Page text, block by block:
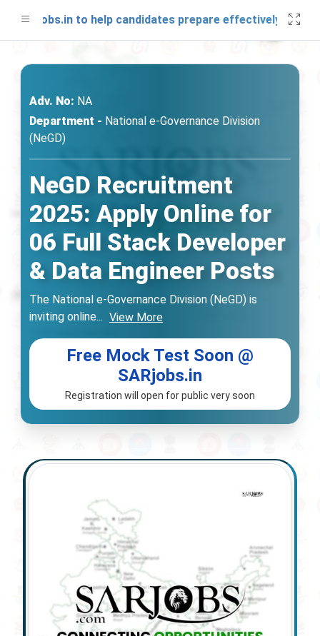
to help candidates prepare effectively. Stay
Adv. No: NA
Department - National e-Governance Division
(NeGD)
NeGD Recruitment
2025: Apply Online for
06 Full Stack Developer
& Data Engineer Posts
The National e-Governance Division (NeGD) is
inviting online... View More
Free Mock Test Soon @
SARjobs.in
Registration will open for public very soon